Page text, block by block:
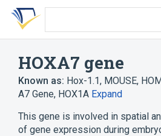
Skip
search
Skip
Skip
account
HOXA7 gene
Known as: Hox-1.1, MOUSE,
A7 Gene, HOX1A Expand
This gene is involved in spatial
of gene expression during